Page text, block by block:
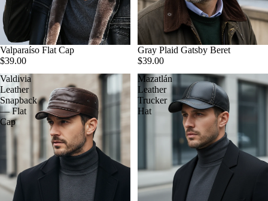
Valparaíso Flat Cap
$39.00
Gray Plaid Gatsby Beret
$39.00
Valdivia
Leather
Snapback
— Flat
Cap
Mazatlán
Leather
Trucker
Hat